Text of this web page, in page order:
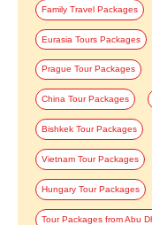
Family Travel Packages
Eurasia Tours Packages
Prague Tour Packages
China Tour Packages
Bishkek Tour Packages
Vietnam Tour Packages
Hungary Tour Packages
Tour Packages from Abu